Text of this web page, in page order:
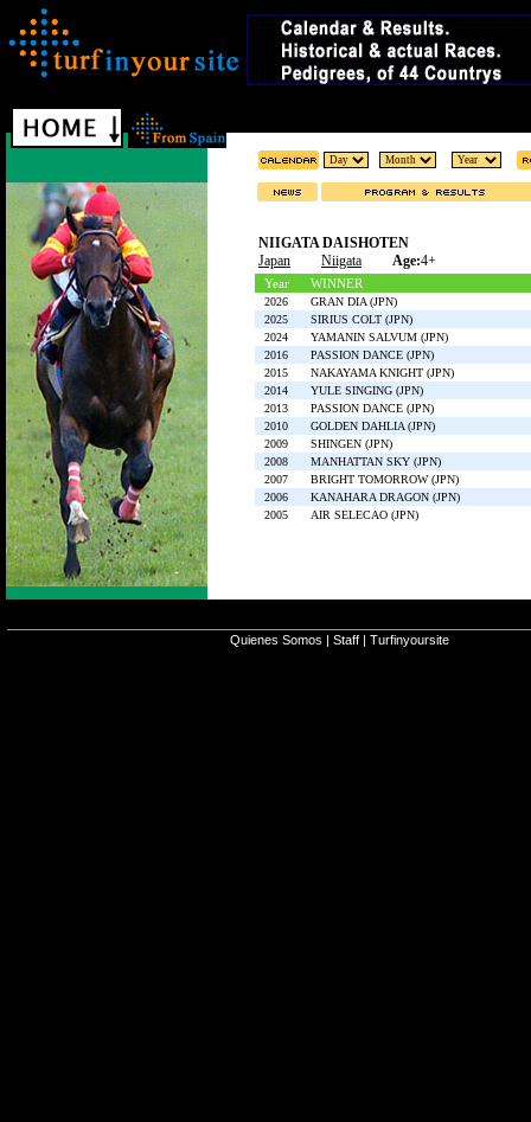
NIIGATA DAISHOTEN
Japan
Niigata Age:4+
Year WINNER
2026
GRAN DIA (JPN)
2025
SIRIUS COLT (JPN)
2024
YAMANIN SALVUM (JPN)
2016
PASSION DANCE (JPN)
2015
NAKAYAMA KNIGHT (JPN)
2014
YULE SINGING (JPN)
2013
PASSION DANCE (JPN)
2010
GOLDEN DAHLIA (JPN)
2009
SHINGEN (JPN)
2008
MANHATTAN SKY (JPN)
2007
BRIGHT TOMORROW (JPN)
2006
KANAHARA DRAGON (JPN)
2005
AIR SELECAO (JPN)
Quienes Somos | Staff | Turfinyoursite